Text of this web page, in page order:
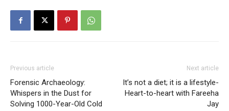
Previous article
Forensic Archaeology:
Whispers in the Dust for
Solving 1000-Year-Old Cold
Next article
It’s not a diet; it is a lifestyle-
Heart-to-heart with Fareeha
Jay